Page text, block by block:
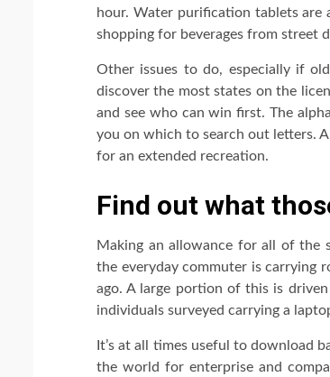
hour. Water purification tablets are
shopping for beverages from street
Other issues to do, especially if
discover the most states on the
and see who can win first. The
you on which to search out letters.
for an extended recreation.
Find out what
Making an allowance for all of the
the everyday commuter is carrying
ago. A large portion of this is
individuals surveyed carrying a
It’s at all times useful to download
the world for enterprise and